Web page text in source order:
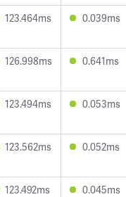
123.464ms 0.039ms
126.998ms 0.641ms
123.494ms 0.053ms
123.562ms 0.052ms
123.492ms 0.045ms